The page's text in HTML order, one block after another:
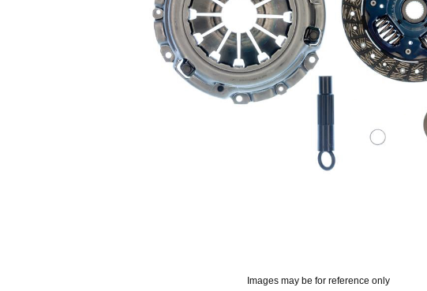
Images may be for reference only